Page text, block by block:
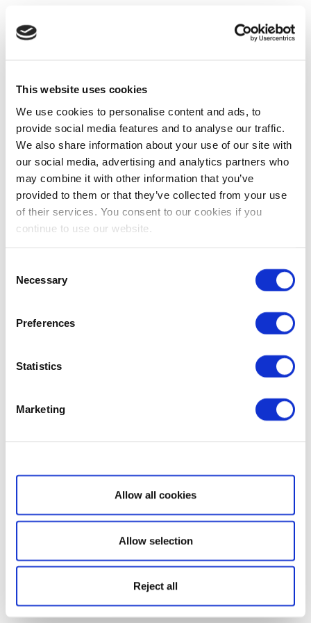
This website uses cookies
We use cookies to personalise content and ads, to
provide social media features and to analyse our traffic.
We also share information about your use of our site with
our social media, advertising and analytics partners who
may combine it with other information that you’ve
provided to them or that they’ve collected from your use
of their services. You consent to our cookies if you
continue to use our website.
Selection
Necessary
Preferences
Statistics
Marketing
Show details
Allow all cookies
Allow selection
Reject all